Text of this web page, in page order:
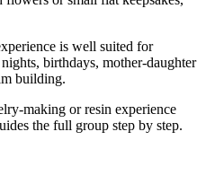
is well suited for
birthdays, mother-daughter
building.
making or resin experience
the full group step by step.